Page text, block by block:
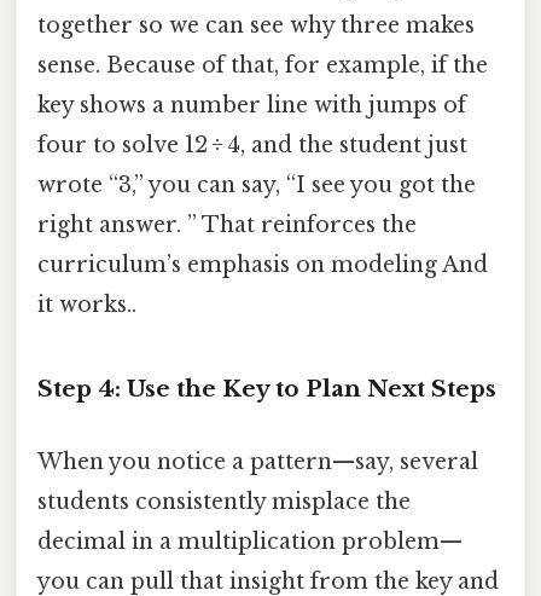
together so we can see why three makes
sense. Because of that, for example, if the
key shows a number line with jumps of
four to solve 12 ÷ 4, and the student just
wrote “3,” you can say, “I see you got the
right answer. ” That reinforces the
curriculum’s emphasis on modeling And
it works..
Step 4: Use the Key to Plan Next Steps
When you notice a pattern—say, several
students consistently misplace the
decimal in a multiplication problem—
you can pull that insight from the key and